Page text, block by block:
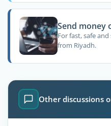
Send money
For fast, safe
from Riyadh.
Other discussions